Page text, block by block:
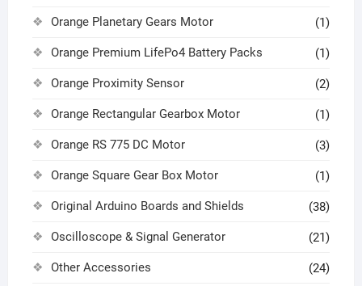
Orange Planetary Gears Motor (1)
Orange Premium LifePo4 Battery Packs (1)
Orange Proximity Sensor (2)
Orange Rectangular Gearbox Motor (1)
Orange RS 775 DC Motor (3)
Orange Square Gear Box Motor (1)
Original Arduino Boards and Shields (38)
Oscilloscope & Signal Generator (21)
Other Accessories (24)